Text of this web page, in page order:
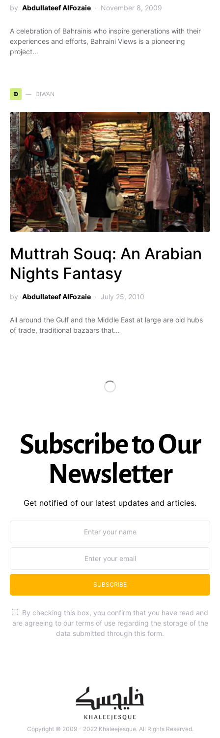
by Abdullateef AlFozaie November 8, 2009
A celebration of Bahrainis who inspire generations with their
experiences and efforts, Bahraini Views is a pioneering
project…
D DIWAN
Muttrah Souq: An Arabian
Nights Fantasy
by Abdullateef AlFozaie July 25, 2010
All around the Gulf and the Middle East at large are old hubs
of trade, traditional bazaars that…
Subscribe to Our
Newsletter
Get notified of our latest updates and articles.
SUBSCRIBE
By checking this box, you confirm that you have read and
are agreeing to our terms of use regarding the storage of the
data submitted through this form.
Copyright © 2009 - 2022 Khaleejesque. All Rights Reserved.